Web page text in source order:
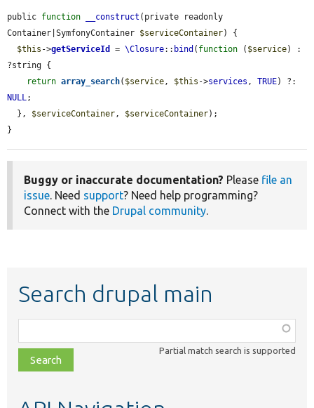
public function __construct (private readonly
Container|SymfonyContainer $serviceContainer) {
$this ->getServiceId = \Closure:: bind ( function ( $service) :
?string {
return array_search( $service, $this ->services , TRUE
NULL;
  },
$serviceContainer, $serviceContainer);
}
Buggy or inaccurate documentation? Please file an
issue. Need support? Need help programming?
Connect with the Drupal community.
Search drupal main
class,
file,
topic,
Partial match search is supported